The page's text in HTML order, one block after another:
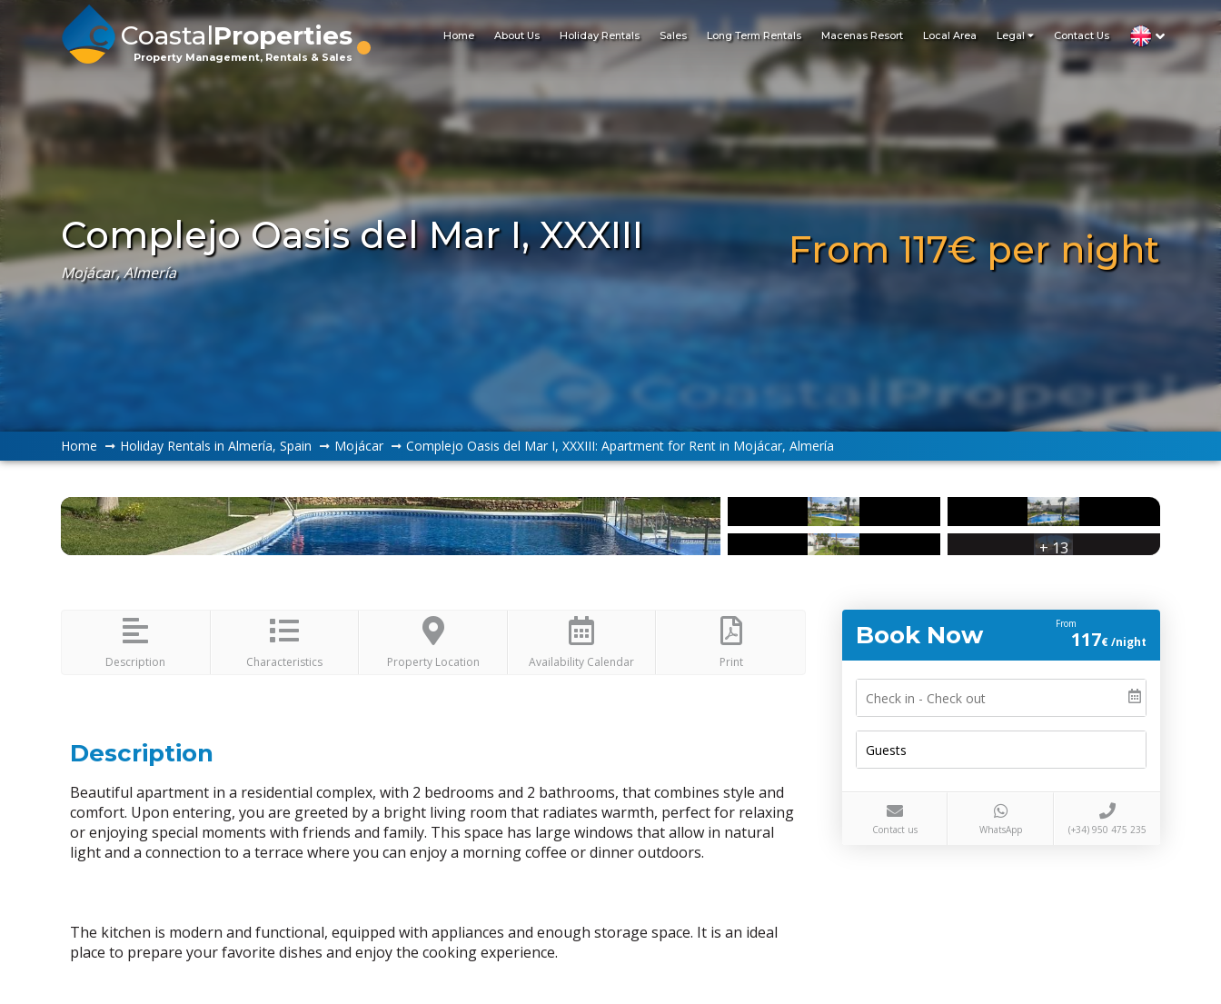
CoastalProperties
Property Management, Rentals & Sales
Home About Us Holiday Rentals Sales Long Term Rentals Macenas Resort Local Area Legal Contact Us
Complejo Oasis del Mar I, XXXIII
Mojácar, Almería
From 117€ per night
Home Holiday Rentals in Almería, Spain Mojácar Complejo Oasis del Mar I, XXXIII: Apartment for Rent in Mojácar, Almería
+ 13
Description Characteristics Property Location Availability Calendar Print
Description
Beautiful apartment in a residential complex, with 2 bedrooms and 2 bathrooms, that combines style and
comfort. Upon entering, you are greeted by a bright living room that radiates warmth, perfect for relaxing
or enjoying special moments with friends and family. This space has large windows that allow in natural
light and a connection to a terrace where you can enjoy a morning coffee or dinner outdoors.
The kitchen is modern and functional, equipped with appliances and enough storage space. It is an ideal
place to prepare your favorite dishes and enjoy the cooking experience.
Book Now From
117€ /night
Contact us WhatsApp (+34) 950 475 235